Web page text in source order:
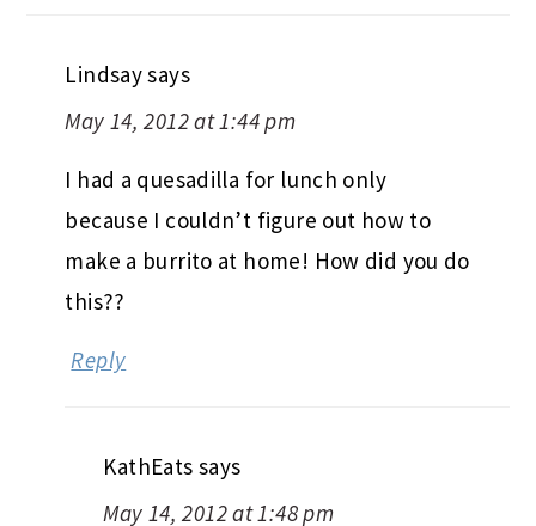
Lindsaysays
May 14, 2012 at 1:44 pm
I had a quesadilla for lunch only
because I couldn’t figure out how to
make a burrito at home! How did you do
this??
Reply
KathEats says
May 14, 2012 at 1:48 pm